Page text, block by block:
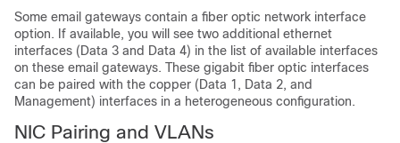
Some email gateways contain a fiber optic network interface
option. If available, you will see two additional ethernet
interfaces (Data 3 and Data 4) in the list of available interfaces
on these email gateways. These gigabit fiber optic interfaces
can be paired with the copper (Data 1, Data 2, and
Management) interfaces in a heterogeneous configuration.
NIC Pairing and VLANs